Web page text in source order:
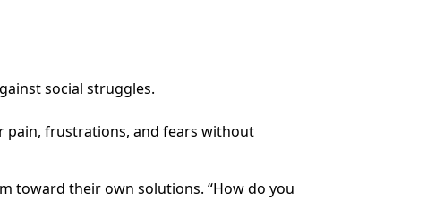
social struggles.
pain, frustrations, and fears without
toward their own solutions. “How do you